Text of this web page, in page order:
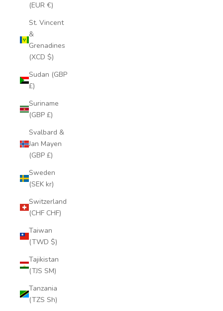
(EUR €)
St. Vincent
&
Grenadines
(XCD $)
Sudan (GBP
£)
Suriname
(GBP £)
Svalbard &
Jan Mayen
(GBP £)
Sweden
(SEK kr)
Switzerland
(CHF CHF)
Taiwan
(TWD $)
Tajikistan
(TJS ЅМ)
Tanzania
(TZS Sh)